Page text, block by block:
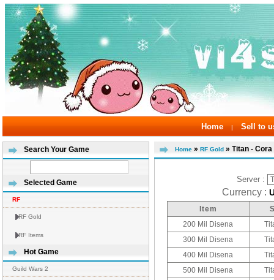
Home | Sell to
Search Your Game
Selected Game
RF
RF Gold
RF Items
Hot Game
Guild Wars 2
Home » RF Gold » Titan - Cora
Server :
Currency :
Item
200 Mil Disena
300 Mil Disena
400 Mil Disena
500 Mil Disena